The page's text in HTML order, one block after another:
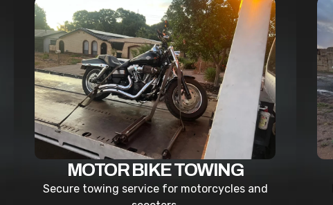
MOTOR BIKE TOWING
Secure towing service for motorcycles and